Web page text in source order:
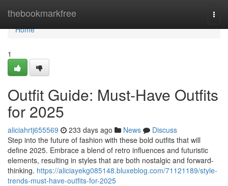
thebookmarkfree
Home
Home
1
Outfit Guide: Must-Have Outfits
for 2025
aliciahrtj655569 233 days ago News
Discuss
Step into the future of fashion with these bold outfits that will
define 2025. Embrace a blend of retro influences and futuristic
elements, resulting in styles that are both nostalgic and forward-
thinking. https://aliciayekg085148.bluxeblog.com/71121189/style-
trends-must-have-outfits-for-2025